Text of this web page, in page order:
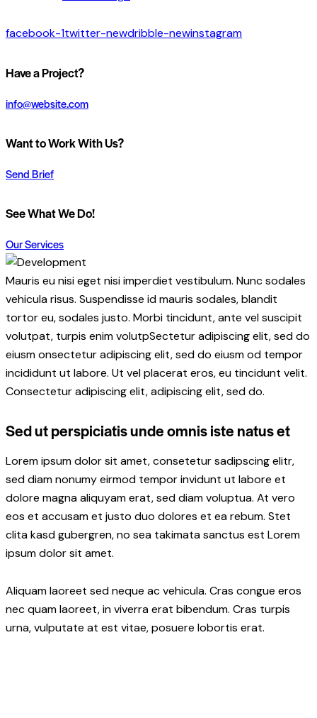
facebook-1twitter-newdribble-newinstagram
Have a Project?
info@website.com
Want to Work With Us?
Send Brief
See What We Do!
Our Services
Mauris eu nisi eget nisi imperdiet vestibulum. Nunc sodales
vehicula risus. Suspendisse id mauris sodales, blandit
tortor eu, sodales justo. Morbi tincidunt, ante vel suscipit
volutpat, turpis enim volutpSectetur adipiscing elit, sed do
eiusm onsectetur adipiscing elit, sed do eiusm od tempor
incididunt ut labore. Ut vel placerat eros, eu tincidunt velit.
Consectetur adipiscing elit, adipiscing elit, sed do.
Sed ut perspiciatis unde omnis iste natus et
Lorem ipsum dolor sit amet, consetetur sadipscing elitr,
sed diam nonumy eirmod tempor invidunt ut labore et
dolore magna aliquyam erat, sed diam voluptua. At vero
eos et accusam et justo duo dolores et ea rebum. Stet
clita kasd gubergren, no sea takimata sanctus est Lorem
ipsum dolor sit amet.
Aliquam laoreet sed neque ac vehicula. Cras congue eros
nec quam laoreet, in viverra erat bibendum. Cras turpis
urna, vulputate at est vitae, posuere lobortis erat.